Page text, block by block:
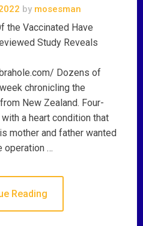
by mosesman
the Vaccinated Have
Study Reveals
Dozens of
chronicling the
New Zealand. Four-
a heart condition that
mother and father wanted
operation …
Reading